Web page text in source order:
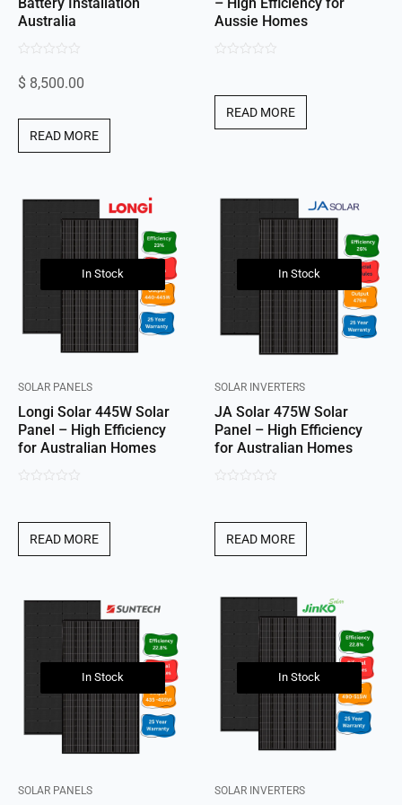
Australia
out
$ 8,500.00
READ MORE
Aussie Homes
5
READ MORE
In Stock
SOLAR PANELS
Longi Solar 445W Solar
Panel – High Efficiency
for Australian Homes
5
READ MORE
In Stock
SOLAR INVERTERS
JA Solar 475W Solar
Panel – High Efficiency
for Australian Homes
5
READ MORE
In Stock
SOLAR PANELS
In Stock
SOLAR INVERTERS